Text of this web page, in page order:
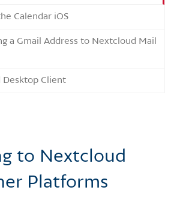
Calendar iOS
a Gmail Address to Nextcloud Mail
Client
to Nextcloud
Platforms